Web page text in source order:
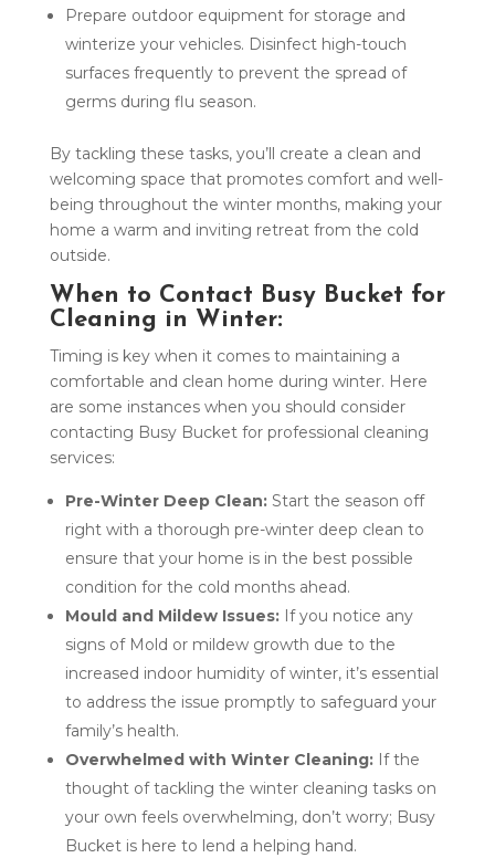
Prepare outdoor equipment for storage and
winterize your vehicles. Disinfect high-touch
surfaces frequently to prevent the spread of
germs during flu season.
By tackling these tasks, you’ll create a clean and
welcoming space that promotes comfort and well-
being throughout the winter months, making your
home a warm and inviting retreat from the cold
outside.
When to Contact Busy Bucket for
Cleaning in Winter:
Timing is key when it comes to maintaining a
comfortable and clean home during winter. Here
are some instances when you should consider
contacting Busy Bucket for professional cleaning
services:
Pre-Winter Deep Clean:Start the season off
right with a thorough pre-winter deep clean to
ensure that your home is in the best possible
condition for the cold months ahead.
Mould and Mildew Issues:If you notice any
signs of Mold or mildew growth due to the
increased indoor humidity of winter, it’s essential
to address the issue promptly to safeguard your
family’s health.
Overwhelmed with Winter Cleaning: If the
thought of tackling the winter cleaning tasks on
your own feels overwhelming, don’t worry; Busy
Bucket is here to lend a helping hand.